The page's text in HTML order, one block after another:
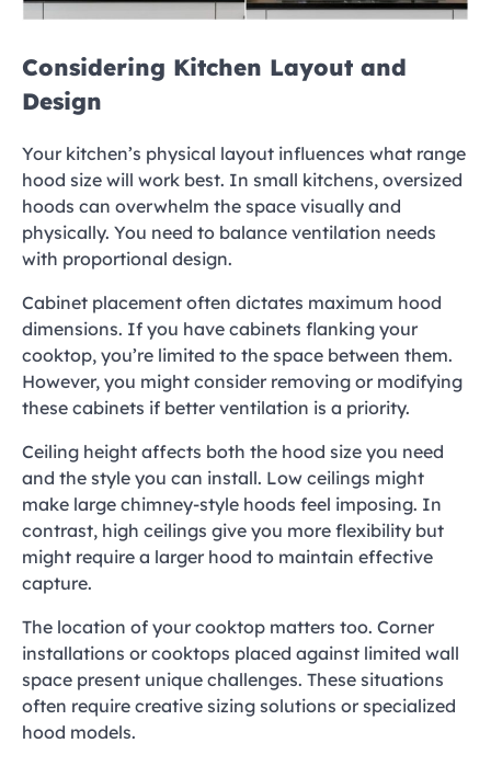
Considering Kitchen Layout and
Design
Your kitchen’s physical layout influences what range
hood size will work best. In small kitchens, oversized
hoods can overwhelm the space visually and
physically. You need to balance ventilation needs
with proportional design.
Cabinet placement often dictates maximum hood
dimensions. If you have cabinets flanking your
cooktop, you’re limited to the space between them.
However, you might consider removing or modifying
these cabinets if better ventilation is a priority.
Ceiling height affects both the hood size you need
and the style you can install. Low ceilings might
make large chimney-style hoods feel imposing. In
contrast, high ceilings give you more flexibility but
might require a larger hood to maintain effective
capture.
The location of your cooktop matters too. Corner
installations or cooktops placed against limited wall
space present unique challenges. These situations
often require creative sizing solutions or specialized
hood models.